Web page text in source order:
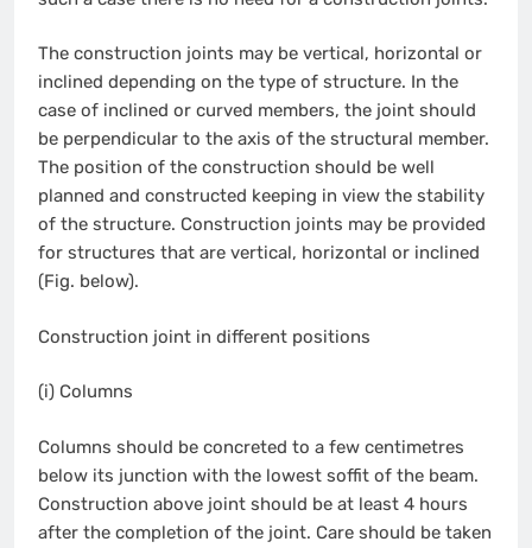
The construction joints may be vertical, horizontal or
inclined depending on the type of structure. In the
case of inclined or curved members, the joint should
be perpendicular to the axis of the structural member.
The position of the construction should be well
planned and constructed keeping in view the stability
of the structure. Construction joints may be provided
for structures that are vertical, horizontal or inclined
(Fig. below).
Construction joint in different positions
(i) Columns
Columns should be concreted to a few centimetres
below its junction with the lowest soffit of the beam.
Construction above joint should be at least 4 hours
after the completion of the joint. Care should be taken